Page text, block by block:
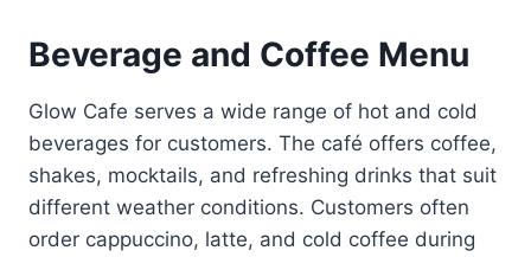
Beverage and Coffee Menu
Glow Cafe serves a wide range of hot and cold
beverages for customers. The café offers coffee,
shakes, mocktails, and refreshing drinks that suit
different weather conditions. Customers often
order cappuccino, latte, and cold coffee during